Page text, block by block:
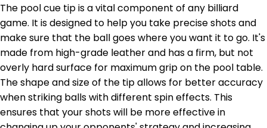
The pool cue tip is a vital component of any billiard
game. It is designed to help you take precise shots and
make sure that the ball goes where you want it to go. It's
made from high-grade leather and has a firm, but not
overly hard surface for maximum grip on the pool table.
The shape and size of the tip allows for better accuracy
when striking balls with different spin effects. This
ensures that your shots will be more effective in